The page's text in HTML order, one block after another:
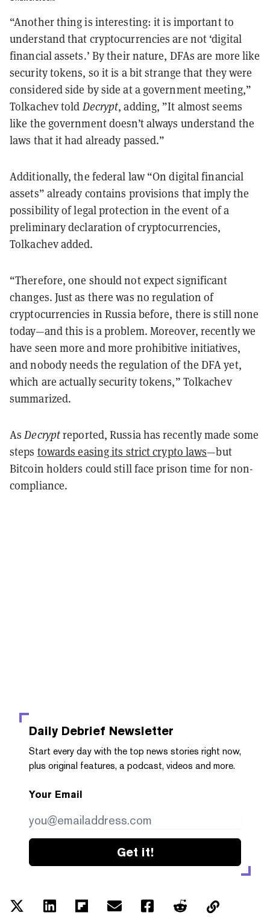
“Another thing is interesting: it is important to
understand that cryptocurrencies are not ‘digital
financial assets.’ By their nature, DFAs are more like
security tokens, so it is a bit strange that they were
considered side by side at a government meeting,”
Tolkachev told Decrypt, adding, ”It almost seems
like the government doesn’t always understand the
laws that it had already passed.”
Additionally, the federal law “On digital financial
assets” already contains provisions that imply the
possibility of legal protection in the event of a
preliminary declaration of cryptocurrencies,
Tolkachev added.
“Therefore, one should not expect significant
changes. Just as there was no regulation of
cryptocurrencies in Russia before, there is still none
today—and this is a problem. Moreover, recently we
have seen more and more prohibitive initiatives,
and nobody needs the regulation of the DFA yet,
which are actually security tokens,” Tolkachev
summarized.
AsDecryptreported, Russia has recently made some
steps towards easing its strict crypto laws—but
Bitcoin holders could still face prison time for non-
compliance.
Daily Debrief Newsletter
Start every day with the top news stories right now,
plus original features, a podcast, videos and more.
Your Email
Get it!